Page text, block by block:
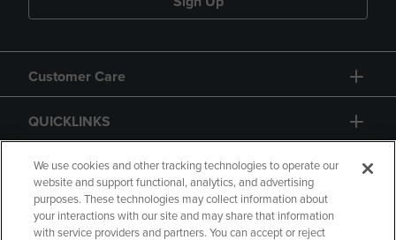
Customer Care
QUICKLINKS
GIFT CARD
We use cookies and other tracking technologies to operate our
website and support functional, analytics, and advertising
purposes. These technologies may collect information about
your interactions with our site and may share that information
with service providers and partners. You can accept or reject